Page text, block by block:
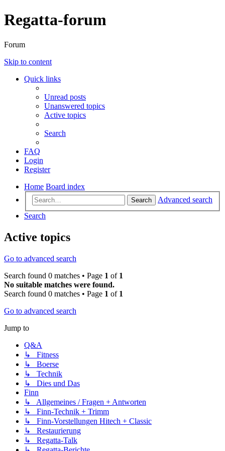
Regatta-forum
Forum
Skip to content
Quick links
Unread posts
Unanswered topics
Active topics
Search
FAQ
Login
Register
Home Board index
Search
Advanced search
Search
Active topics
Go to advanced search
Search found 0 matches • Page 1 of 1
No suitable matches were found.
Search found 0 matches • Page 1 of 1
Go to advanced search
Jump to
Q&A
↳ Fitness
↳ Boerse
↳ Technik
↳ Dies und Das
Finn
↳ Allgemeines / Fragen + Antworten
↳ Finn-Technik + Trimm
↳ Finn-Vorstellungen Hitech + Classic
↳ Restaurierung
↳ Regatta-Talk